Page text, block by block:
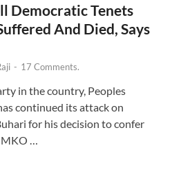
Democratic Tenets
And Died, Says
- 17 Comments.
in the country, Peoples
continued its attack on
for his decision to confer
…